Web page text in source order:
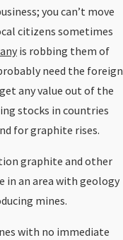
you can’t move
citizens sometimes
is robbing them of
need the foreign
any value out of the
stocks in countries
for graphite rises.
graphite and other
in an area with geology
mines.
with no immediate